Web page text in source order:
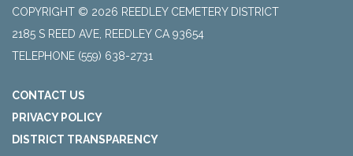
COPYRIGHT © 2026 REEDLEY CEMETERY DISTRICT
2185 S REED AVE, REEDLEY CA 93654
TELEPHONE (559) 638-2731
CONTACT US
PRIVACY POLICY
DISTRICT TRANSPARENCY